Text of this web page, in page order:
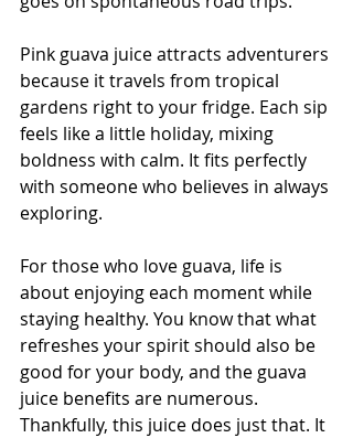
Pink guava juice attracts adventurers
because it travels from tropical
gardens right to your fridge. Each sip
feels like a little holiday, mixing
boldness with calm. It fits perfectly
with someone who believes in always
exploring.
For those who love guava, life is
about enjoying each moment while
staying healthy. You know that what
refreshes your spirit should also be
good for your body, and the guava
juice benefits are numerous.
Thankfully, this juice does just that. It